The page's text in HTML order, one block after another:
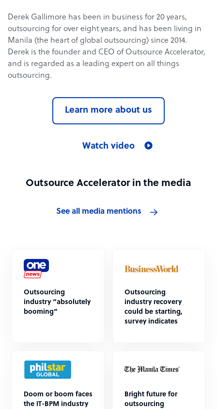
Derek Gallimore has been in business for 20 years,
outsourcing for over eight years, and has been living in
Manila (the heart of global outsourcing) since 2014.
Derek is the founder and CEO of Outsource Accelerator,
and is regarded as a leading expert on all things
outsourcing.
Learn more about us
Watch video
Outsource Accelerator in the media
See all media mentions
Outsourcing
industry “absolutely
booming”
Outsourcing
industry recovery
could be starting,
survey indicates
Doom or boom faces
the IT-BPM industry
Bright future for
outsourcing